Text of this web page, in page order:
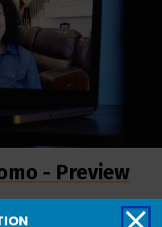
- Preview